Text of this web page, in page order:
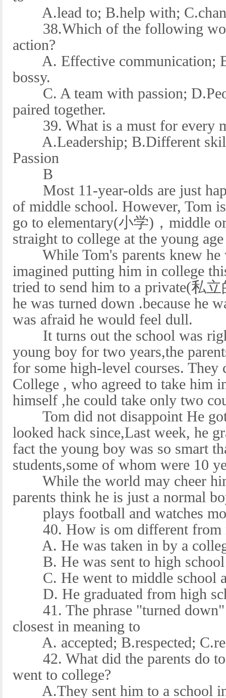
A.lead to; B.help with;
38.Which of the following
action?
A. Effective communication;
bossy.
C. A team with passion;
paired together.
39. What is a must for every
A.Leadership; B.Different
Passion
B
Most 11-year-olds are just
of middle school. However, Tom
go to elementary(小学)，middle
straight to college at the young
While Tom's parents knew he
imagined putting him in college
tried to send him to a private(私
he was turned down .because he
was afraid he would feel dull.
It turns out the school was
young boy for two years,the
for some high-level courses. They
College , who agreed to take him
himself ,he could take only two
Tom did not disappoint He got
looked hack since,Last week, he
fact the young boy was so smart
students,some of whom were 10
While the world may cheer
parents think he is just a normal
plays football and watches
40. How is om different from
A. He was taken in by a
B. He was sent to high school
C. He went to middle school
D. He graduated from high
41. The phrase "turned down"
closest in meaning to
A. accepted; B.respected;
42. What did the parents do to
went to college?
A.They sent him to a school